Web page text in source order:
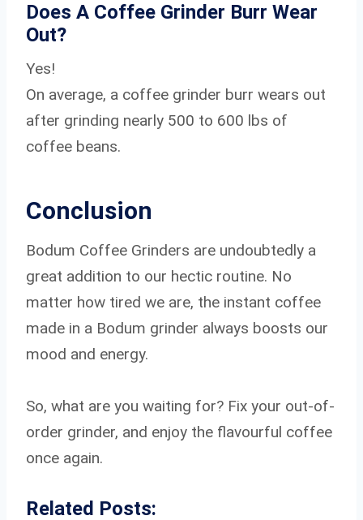
Does A Coffee Grinder Burr Wear
Out?
Yes!
On average, a coffee grinder burr wears out
after grinding nearly 500 to 600 lbs of
coffee beans.
Conclusion
Bodum Coffee Grinders are undoubtedly a
great addition to our hectic routine. No
matter how tired we are, the instant coffee
made in a Bodum grinder always boosts our
mood and energy.
So, what are you waiting for? Fix your out-of-
order grinder, and enjoy the flavourful coffee
once again.
Related Posts: